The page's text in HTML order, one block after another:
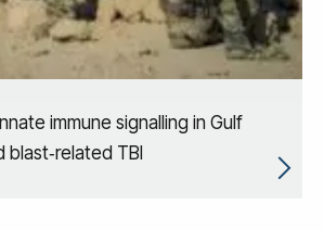
immune signalling in Gulf
blast‑related TBI